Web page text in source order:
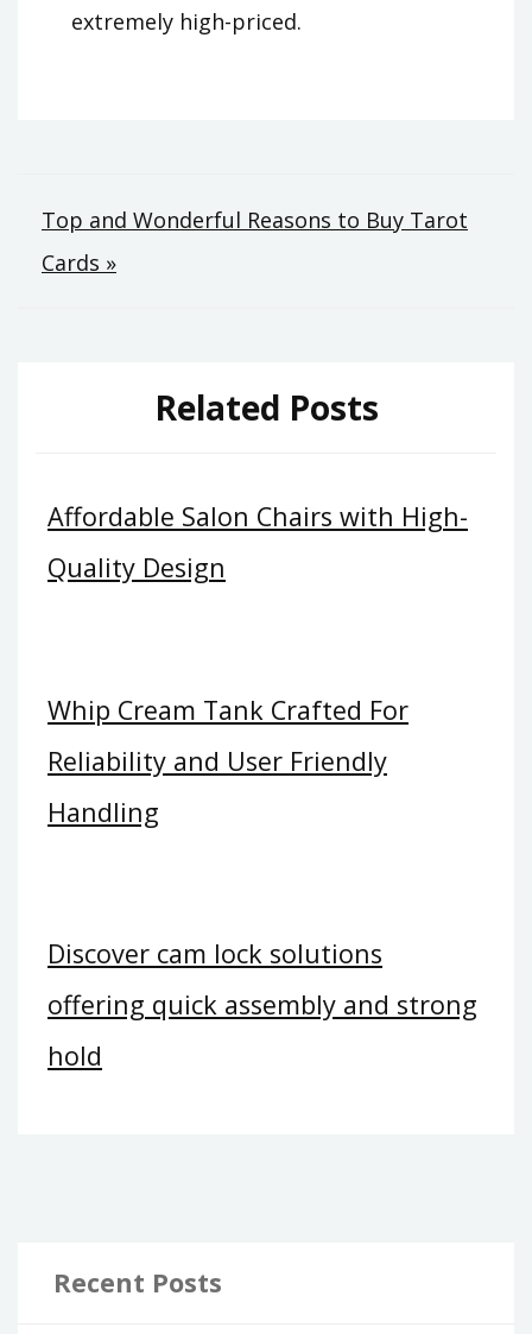
extremely high-priced.
Post
navigation
Top and Wonderful Reasons to Buy Tarot
Cards »
Related Posts
Affordable Salon Chairs with High-
Quality Design
Whip Cream Tank Crafted For
Reliability and User Friendly
Handling
Discover cam lock solutions
offering quick assembly and strong
hold
Recent Posts